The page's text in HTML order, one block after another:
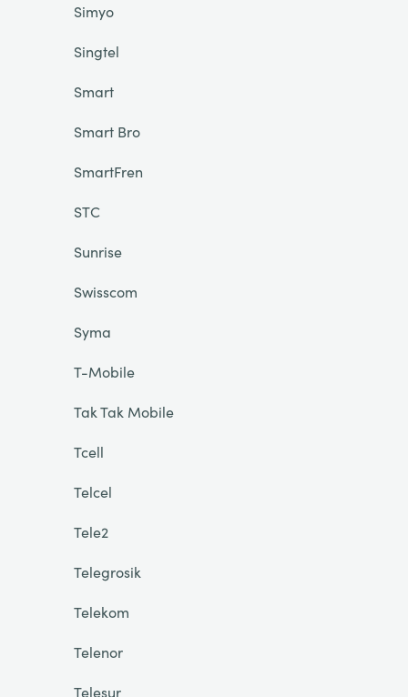
Simyo
Singtel
Smart
Smart Bro
SmartFren
STC
Sunrise
Swisscom
Syma
T-Mobile
Tak Tak Mobile
Tcell
Telcel
Tele2
Telegrosik
Telekom
Telenor
Telesur